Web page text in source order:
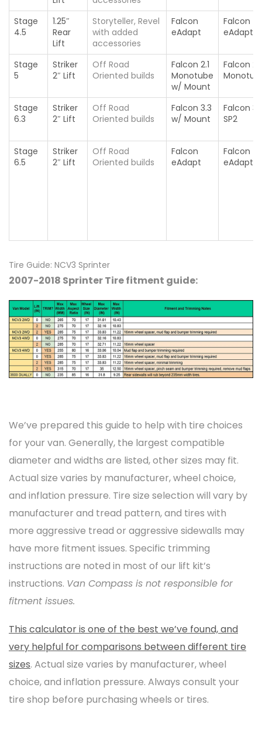
Stage
4.5
1.25″
Rear
Lift
Storyteller, Revel
with added
accessories
Falcon
eAdapt
Falcon
eAdapt
Stage
5
Striker
2″ Lift
Off Road
Oriented builds
Falcon 2.1
Monotube
w/ Mount
Falcon 2.1
Stage
6.3
Striker
2″ Lift
Off Road
Oriented builds
Falcon 3.3
w/ Mount
Falcon
SP2
Stage
6.5
Striker
2″ Lift
Off Road
Oriented builds
Falcon
eAdapt
Falcon
eAdapt
Tire Guide: NCV3 Sprinter
2007-2018 Sprinter Tire fitment guide:
We’ve prepared this guide to help with tire choices
for your van. Generally, the largest compatible
diameter and widths are listed, other sizes may fit.
Actual size varies by manufacturer, wheel choice,
and inflation pressure. Tire size selection will vary by
manufacturer and tread pattern, and tires with
more aggressive tread or aggressive sidewalls may
have more fitment issues. Specific trimming
instructions are noted in most of our lift kit’s
instructions. Van Compass is not responsible for
fitment issues.
This calculator is one of the best we’ve found, and
very helpful for comparisons between different tire
sizes. Actual size varies by manufacturer, wheel
choice, and inflation pressure. Always consult your
tire shop before purchasing wheels or tires.